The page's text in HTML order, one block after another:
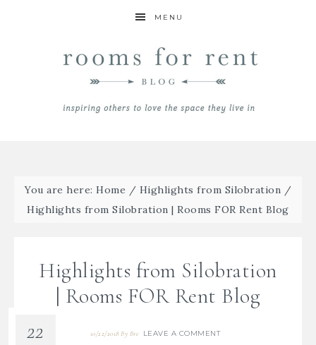
MENU
You are here: Home / Highlights from Silobration /
Highlights from Silobration | Rooms FOR Rent Blog
Highlights from Silobration
| Rooms FOR Rent Blog
10/22/2018 By Bre LEAVE A COMMENT
22